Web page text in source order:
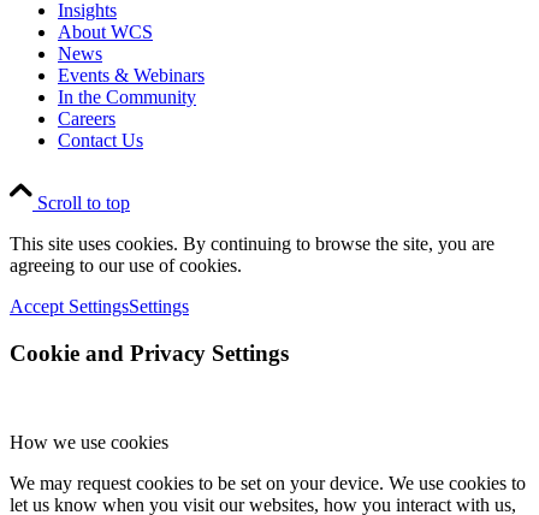
Insights
About WCS
News
Events & Webinars
In the Community
Careers
Contact Us
Scroll to top
This site uses cookies. By continuing to browse the site, you are
agreeing to our use of cookies.
Accept SettingsSettings
Cookie and Privacy Settings
How we use cookies
We may request cookies to be set on your device. We use cookies to
let us know when you visit our websites, how you interact with us,